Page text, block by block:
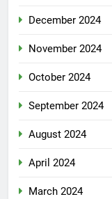
December 2024
November 2024
October 2024
September 2024
August 2024
April 2024
March 2024